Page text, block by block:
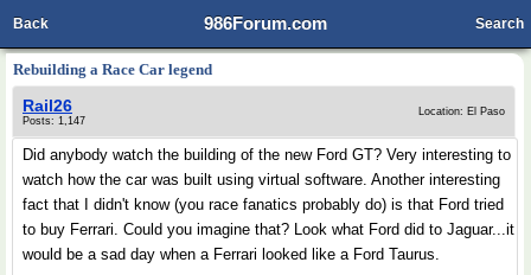
986Forum.com
Back Search
Rebuilding a Race Car legend
Rail26
Posts: 1,147
Location: El Paso
Did anybody watch the building of the new Ford GT? Very interesting to
watch how the car was built using virtual software. Another interesting
fact that I didn't know (you race fanatics probably do) is that Ford tried
to buy Ferrari. Could you imagine that? Look what Ford did to Jaguar...it
would be a sad day when a Ferrari looked like a Ford Taurus.